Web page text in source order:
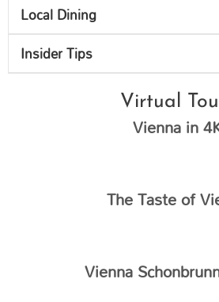
Local Dining
Insider Tips
Virtual
Vienna in
The Taste of
Vienna